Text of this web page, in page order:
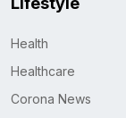
Health
Healthcare
Corona News